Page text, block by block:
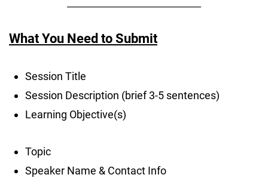
What You Need to Submit
Session Title
Session Description (brief 3-5 sentences)
Learning Objective(s)
Topic
Speaker Name & Contact Info